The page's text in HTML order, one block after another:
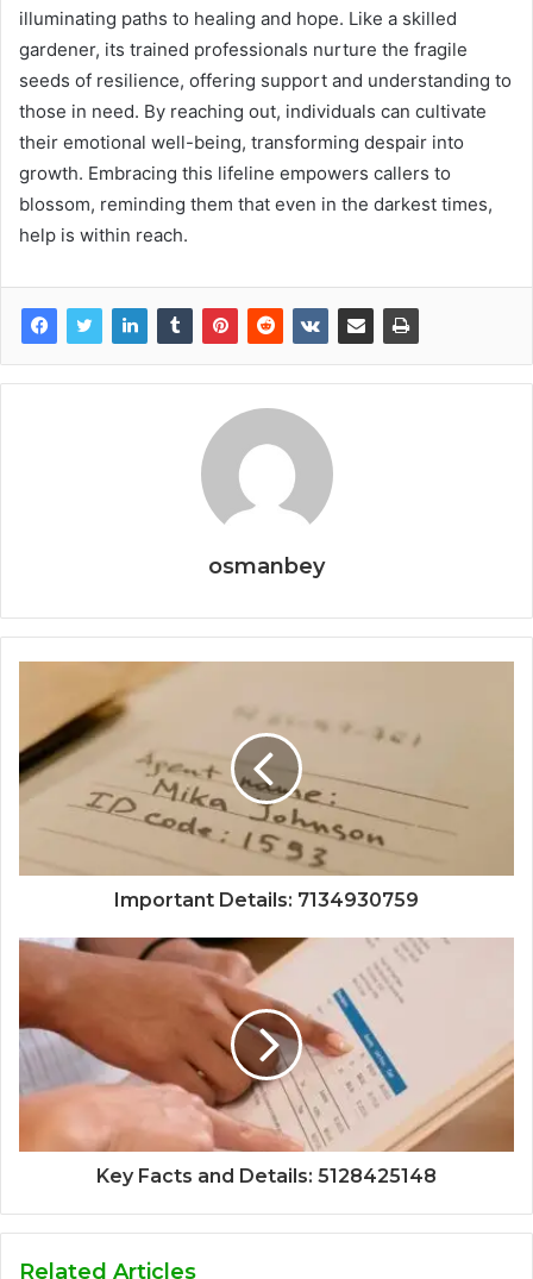
illuminating paths to healing and hope. Like a skilled
gardener, its trained professionals nurture the fragile
seeds of resilience, offering support and understanding to
those in need. By reaching out, individuals can cultivate
their emotional well-being, transforming despair into
growth. Embracing this lifeline empowers callers to
blossom, reminding them that even in the darkest times,
help is within reach.
osmanbey
Important Details: 7134930759
Key Facts and Details: 5128425148
Related Articles